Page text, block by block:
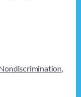
Nondiscrimination,